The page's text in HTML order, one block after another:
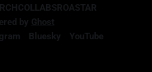
COLLABSROASTAR
by Ghost
Bluesky YouTube